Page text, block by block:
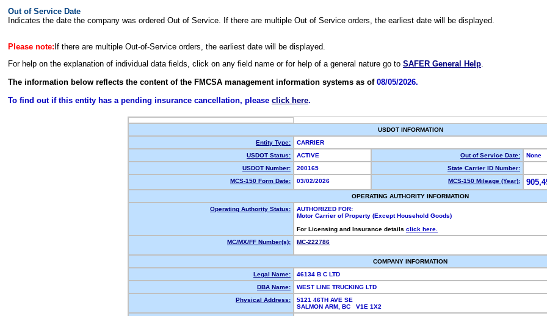
Out of Service Date
Indicates the date the company was ordered Out of Service. If there are multiple Out of Service orders, the earliest date will be displayed.
Please note: If there are multiple Out-of-Service orders, the earliest date will be displayed.
For help on the explanation of individual data fields, click on any field name or for help of a general nature go to SAFER General Help.
The information below reflects the content of the FMCSA management information systems as of 08/05/2026.
To find out if this entity has a pending insurance cancellation, please click here.
USDOT INFORMATION
Entity Type:
CARRIER
USDOT Status:
ACTIVE Out of Service Date:
None
USDOT Number:
200165
State Carrier ID Number:
MCS-150 Form Date:
03/02/2026 MCS-150 Mileage (Year):
OPERATING AUTHORITY INFORMATION
Operating Authority Status:
AUTHORIZED FOR:
Motor Carrier of Property (Except Household Goods)
For Licensing and Insurance details click here.
MC/MX/FF Number(s):
MC-222786
COMPANY INFORMATION
Legal Name:
46134 B C LTD
DBA Name:
WEST LINE TRUCKING LTD
Physical Address:
5121 46TH AVE SE
SALMON ARM, BC V1E 1X2